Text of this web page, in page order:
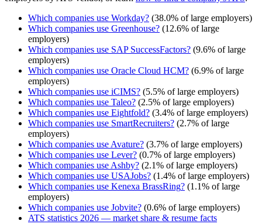
Which companies use Workday? (38.0% of large employers)
Which companies use Greenhouse? (12.6% of large
employers)
Which companies use SAP SuccessFactors? (9.6% of large
employers)
Which companies use Oracle Cloud HCM? (6.9% of large
employers)
Which companies use iCIMS? (5.5% of large employers)
Which companies use Taleo? (2.5% of large employers)
Which companies use Eightfold? (3.4% of large employers)
Which companies use SmartRecruiters? (2.7% of large
employers)
Which companies use Avature? (3.7% of large employers)
Which companies use Lever? (0.7% of large employers)
Which companies use Ashby? (2.1% of large employers)
Which companies use USAJobs? (1.4% of large employers)
Which companies use Kenexa BrassRing? (1.1% of large
employers)
Which companies use Jobvite? (0.6% of large employers)
ATS statistics 2026 — market share & resume facts